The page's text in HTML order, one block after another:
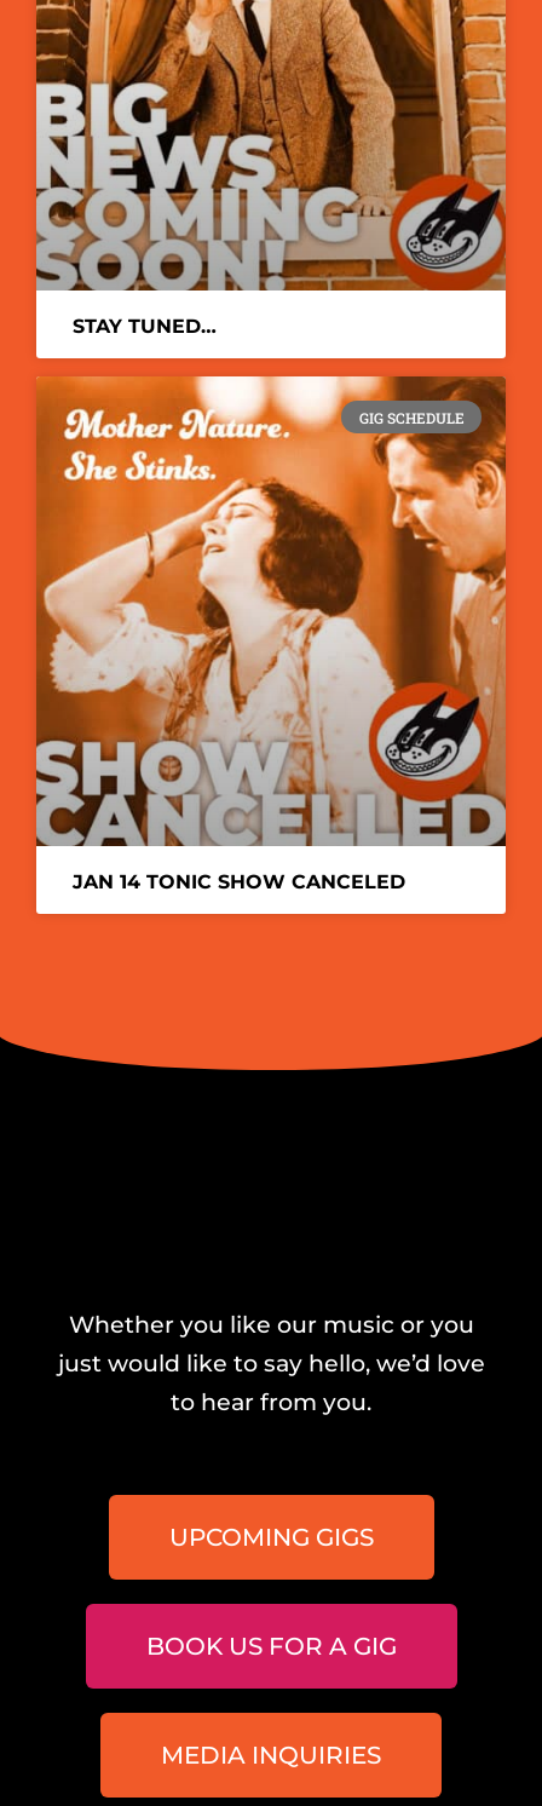
STAY TUNED…
GIG SCHEDULE
JAN 14 TONIC SHOW CANCELED
Whether you like our music or you
just would like to say hello, we’d love
to hear from you.
UPCOMING GIGS
BOOK US FOR A GIG
MEDIA INQUIRIES